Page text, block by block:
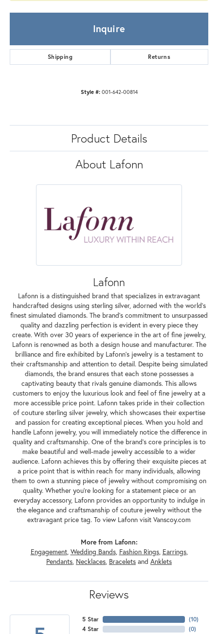
Inquire
Shipping Returns
Style #: 001-642-00814
Product Details
About Lafonn
Lafonn
Lafonn is a distinguished brand that specializes in extravagant
handcrafted designs using sterling silver, adorned with the world's
finest simulated diamonds. The brand's commitment to unsurpassed
quality and dazzling perfection is evident in every piece they
create. With over 30 years of experience in the art of fine jewelry,
Lafonn is renowned as both a design house and manufacturer. The
brilliance and fire exhibited by Lafonn's jewelry is a testament to
their craftsmanship and attention to detail. Despite being simulated
diamonds, the brand ensures that each stone possesses a
captivating beauty that rivals genuine diamonds. This allows
customers to enjoy the luxurious look and feel of fine jewelry at a
more accessible price point. Lafonn takes pride in their collection
of couture sterling silver jewelry, which showcases their expertise
and passion for creating exceptional pieces. When you hold and
handle Lafonn jewelry, you will immediately notice the difference in
quality and craftsmanship. One of the brand's core principles is to
make beautiful and well-made jewelry accessible to a wider
audience. Lafonn achieves this by offering their exquisite pieces at
a price point that is within reach for many individuals, allowing
them to own a stunning piece of jewelry without compromising on
quality. Whether you're looking for a statement piece or an
everyday accessory, Lafonn provides an opportunity to indulge in
the elegance and craftsmanship of couture jewelry without the
extravagant price tag. To view Lafonn visit Vanscoy.com
More from Lafonn:
Engagement, Wedding Bands, Fashion Rings, Earrings,
Pendants, Necklaces, Bracelets and Anklets
Reviews
5 Star
4 Star
(10)
(0)